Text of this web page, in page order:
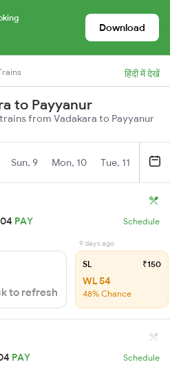
Download
हिंदी में देखें
to Payyanur
from Vadakara to Payyanur
Sun, 9 Mon, 10 Tue, 11
PAY Schedule
to refresh
9 days ago
SL ₹150
WL 54
48% Chance
PAY Schedule